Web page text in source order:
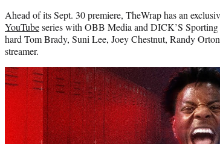
Ahead of its Sept. 30 premiere, TheWrap has an
YouTubeseries with OBB Media and DICK’S
hard Tom Brady, Suni Lee, Joey Chestnut, Randy
streamer.
Play
video